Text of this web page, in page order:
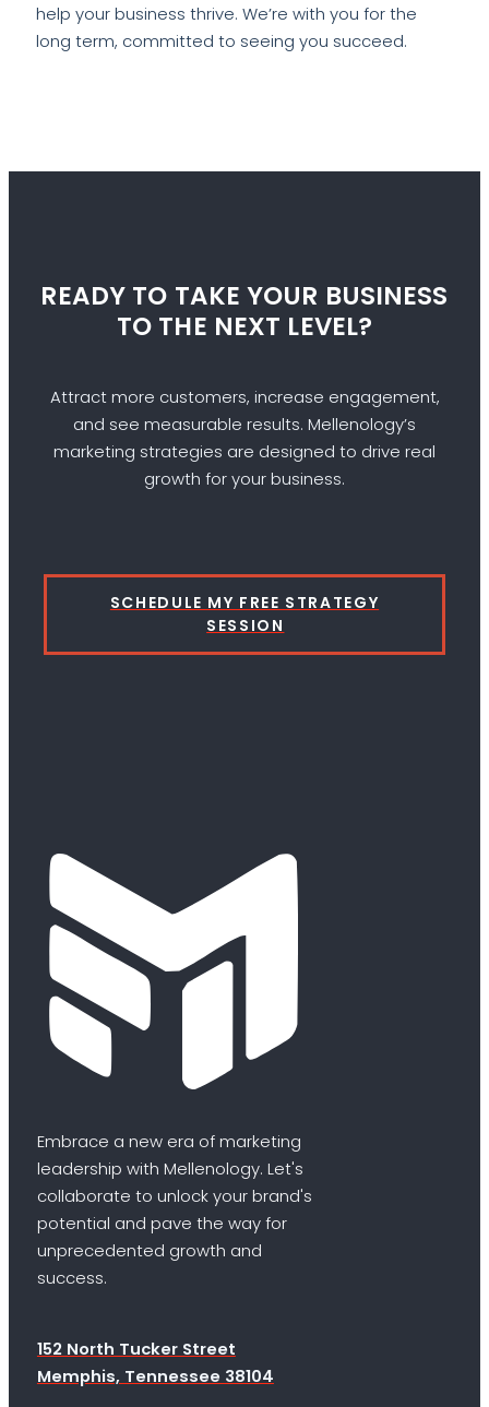
help your business thrive. We’re with you for the
long term, committed to seeing you succeed.
READY TO TAKE YOUR BUSINESS
TO THE NEXT LEVEL?
Attract more customers, increase engagement,
and see measurable results. Mellenology’s
marketing strategies are designed to drive real
growth for your business.
SCHEDULE MY FREE STRATEGY
SESSION
Embrace a new era of marketing
leadership with Mellenology. Let's
collaborate to unlock your brand's
potential and pave the way for
unprecedented growth and
success.
152 North Tucker Street
Memphis, Tennessee 38104